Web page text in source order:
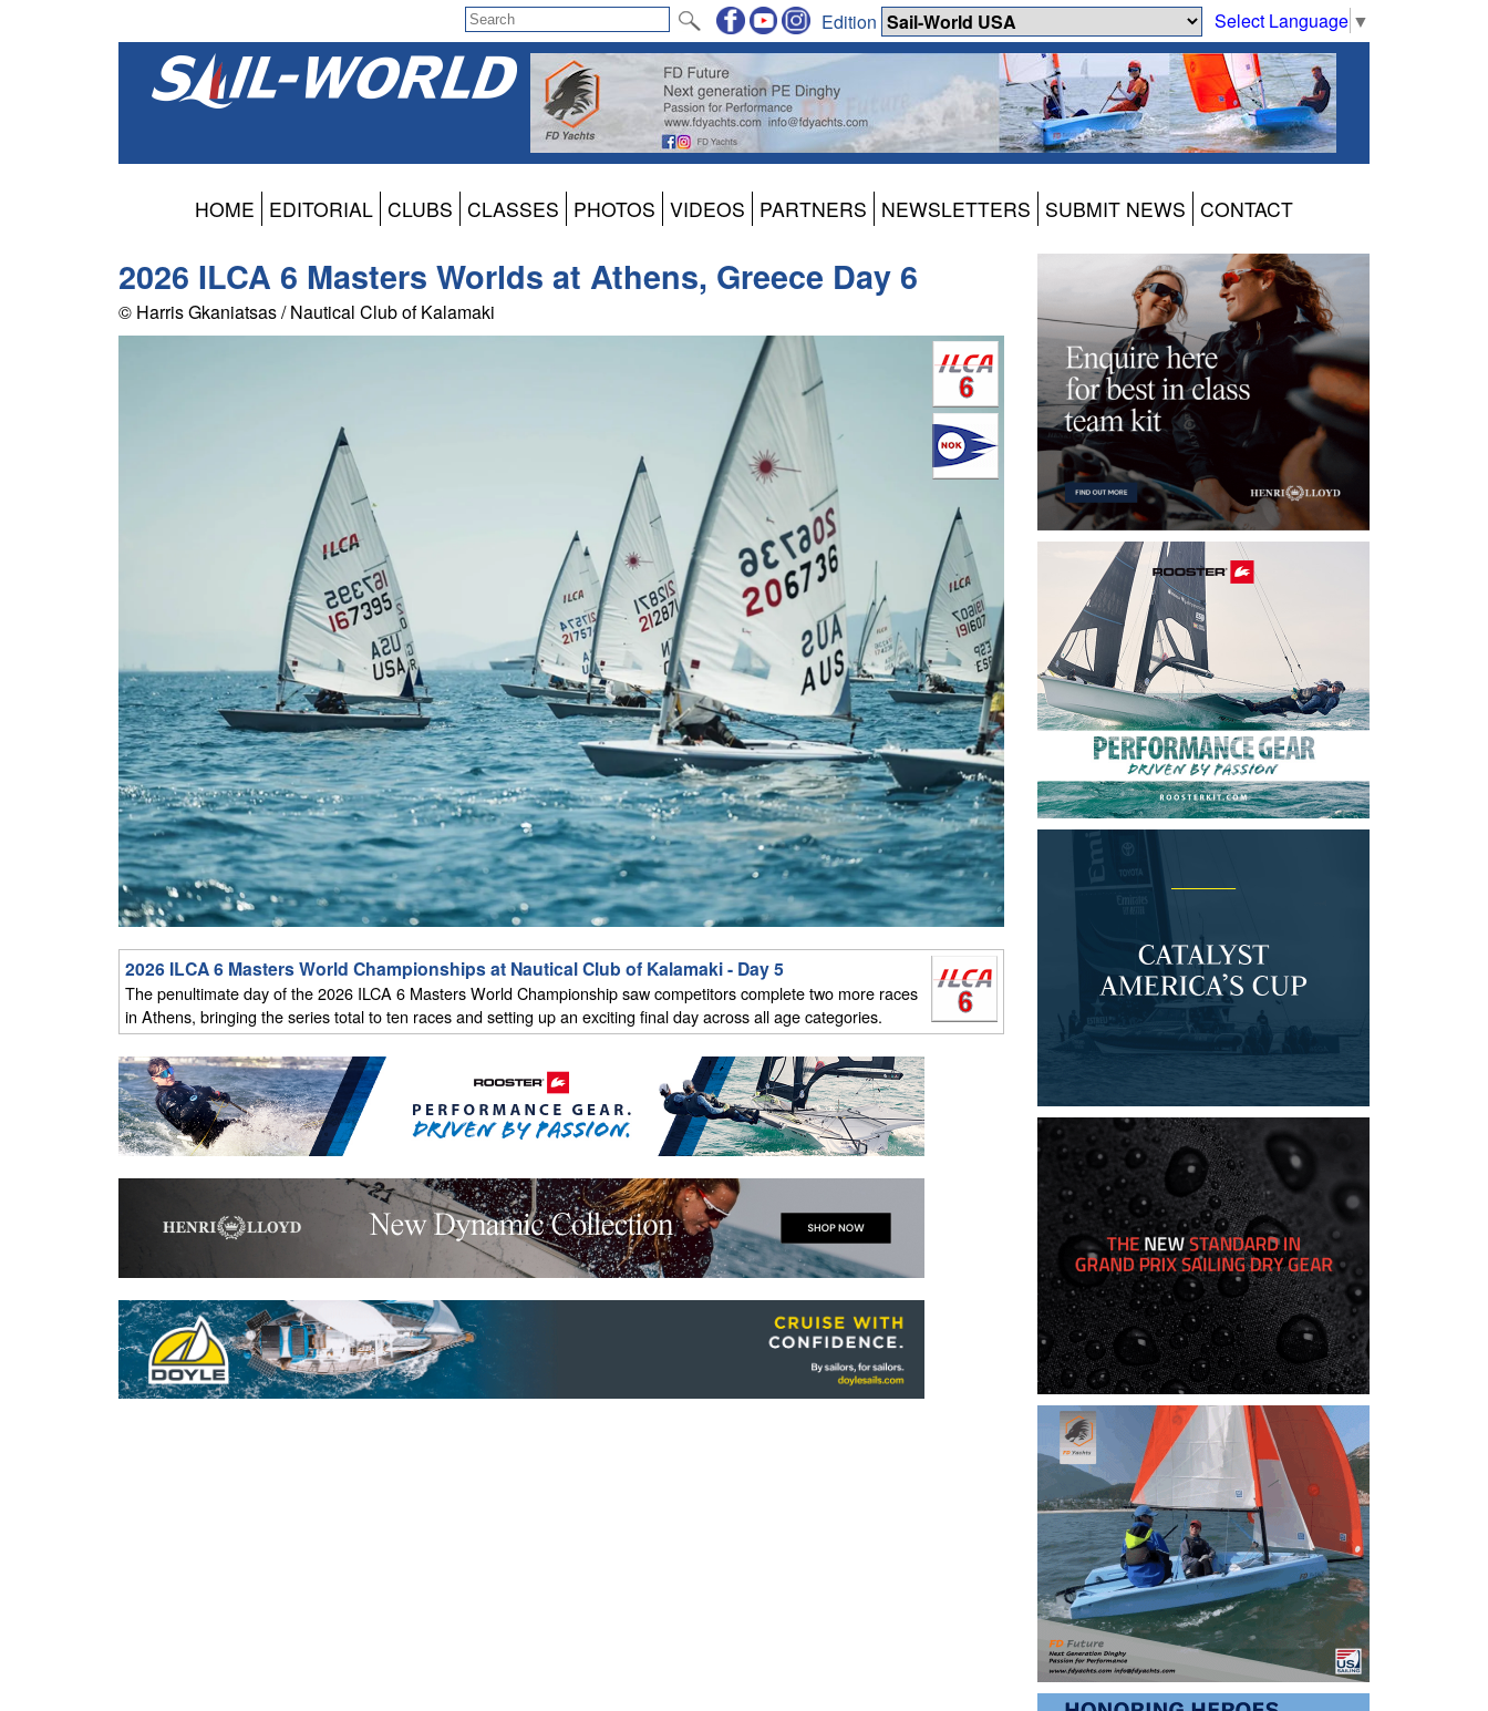
Select Language ▼
Edition
HOME EDITORIAL CLUBS CLASSES PHOTOS VIDEOS PARTNERS NEWSLETTERS SUBMIT NEWS CONTACT
2026 ILCA 6 Masters Worlds at Athens, Greece Day 6
© Harris Gkaniatsas / Nautical Club of Kalamaki
2026 ILCA 6 Masters World Championships at Nautical Club of Kalamaki - Day 5
The penultimate day of the 2026 ILCA 6 Masters World Championship saw competitors complete two more races
in Athens, bringing the series total to ten races and setting up an exciting final day across all age categories.